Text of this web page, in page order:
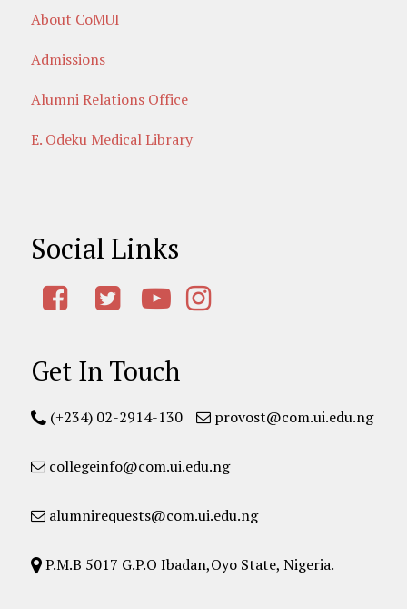
About CoMUI
Admissions
Alumni Relations Office
E. Odeku Medical Library
Social Links
Get In Touch
(+234) 02-2914-130 provost@com.ui.edu.ng
collegeinfo@com.ui.edu.ng
alumnirequests@com.ui.edu.ng
P.M.B 5017 G.P.O Ibadan,Oyo State, Nigeria.